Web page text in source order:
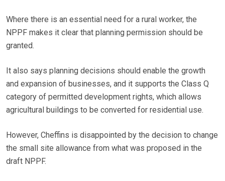
Where there is an essential need for a rural worker, the
NPPF makes it clear that planning permission should be
granted.
It also says planning decisions should enable the growth
and expansion of businesses, and it supports the Class Q
category of permitted development rights, which allows
agricultural buildings to be converted for residential use.
However, Cheffins is disappointed by the decision to change
the small site allowance from what was proposed in the
draft NPPF.